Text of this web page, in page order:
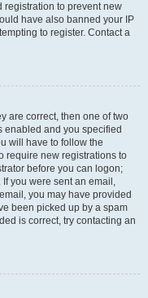
registration to prevent new
have also banned your IP
to register. Contact a
are correct, then one of two
enabled and you specified
will have to follow the
require new registrations to
before you can logon;
you were sent an email,
you may have provided
been picked up by a spam
is correct, try contacting an